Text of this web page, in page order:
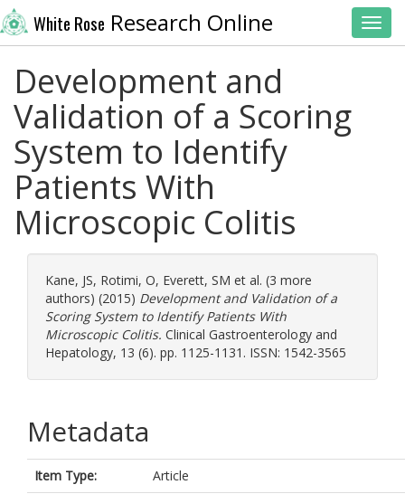
White Rose Research Online
Development and
Validation of a Scoring
System to Identify
Patients With
Microscopic Colitis
Kane, JS, Rotimi, O, Everett, SM et al. (3 more
authors) (2015) Development and Validation of a
Scoring System to Identify Patients With
Microscopic Colitis. Clinical Gastroenterology and
Hepatology, 13 (6). pp. 1125-1131. ISSN: 1542-3565
Metadata
Item Type:
Article